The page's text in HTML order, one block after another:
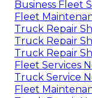
Business Fleet
Fleet
Truck Repair
Truck Repair
Truck Repair
Fleet Services
Truck Service
Fleet